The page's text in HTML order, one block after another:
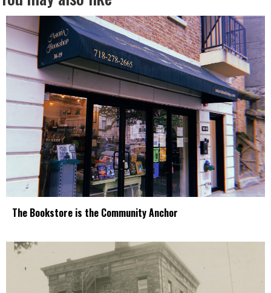
The Bookstore is the Community Anchor